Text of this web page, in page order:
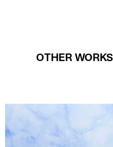
OTHER